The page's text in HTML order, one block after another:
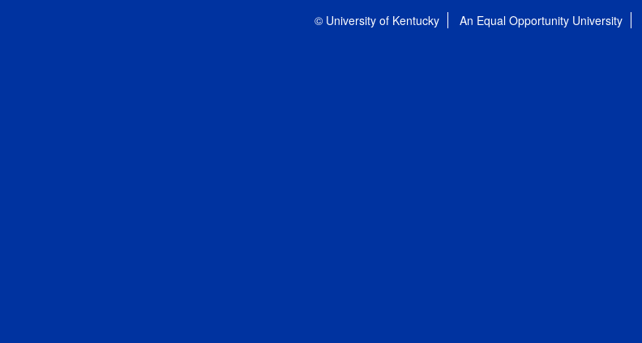
© University of Kentucky An Equal Opportunity University